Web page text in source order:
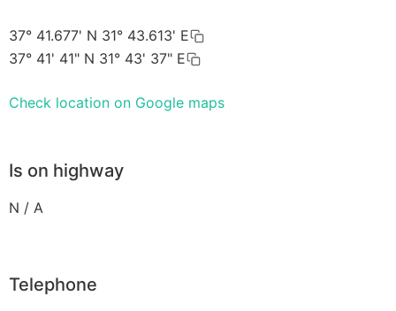
37° 41.677' N 31° 43.613' E
37° 41' 41" N 31° 43' 37" E
Check location on Google maps
Is on highway
N / A
Telephone